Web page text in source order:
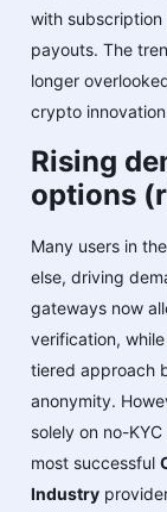
with
payouts. The
longer
crypto
Rising
options
Many users in
else, driving
gateways now
verification,
tiered approach
anonymity.
solely on no-
most successful
Industry